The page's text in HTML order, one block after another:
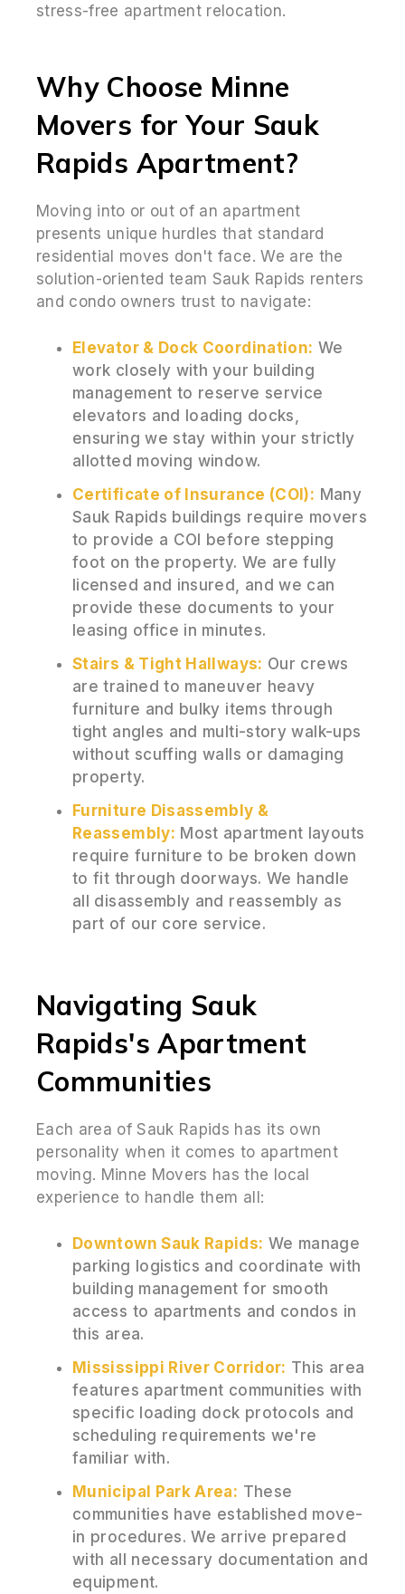
stress-free apartment relocation.
Why Choose Minne
Movers for Your Sauk
Rapids Apartment?
Moving into or out of an apartment
presents unique hurdles that standard
residential moves don't face. We are the
solution-oriented team Sauk Rapids renters
and condo owners trust to navigate:
Elevator & Dock Coordination: We
work closely with your building
management to reserve service
elevators and loading docks,
ensuring we stay within your strictly
allotted moving window.
Certificate of Insurance (COI): Many
Sauk Rapids buildings require movers
to provide a COI before stepping
foot on the property. We are fully
licensed and insured, and we can
provide these documents to your
leasing office in minutes.
Stairs & Tight Hallways: Our crews
are trained to maneuver heavy
furniture and bulky items through
tight angles and multi-story walk-ups
without scuffing walls or damaging
property.
Furniture Disassembly &
Reassembly: Most apartment layouts
require furniture to be broken down
to fit through doorways. We handle
all disassembly and reassembly as
part of our core service.
Navigating Sauk
Rapids's Apartment
Communities
Each area of Sauk Rapids has its own
personality when it comes to apartment
moving. Minne Movers has the local
experience to handle them all:
Downtown Sauk Rapids: We manage
parking logistics and coordinate with
building management for smooth
access to apartments and condos in
this area.
Mississippi River Corridor: This area
features apartment communities with
specific loading dock protocols and
scheduling requirements we're
familiar with.
Municipal Park Area: These
communities have established move-
in procedures. We arrive prepared
with all necessary documentation and
equipment.